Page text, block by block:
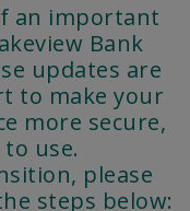
an important
Bank
updates are
to make your
more secure,
use.
please
steps below: